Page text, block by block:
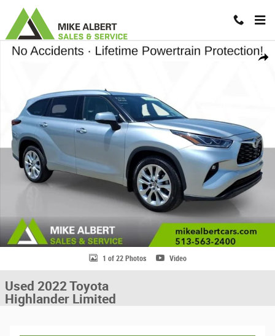
Skip to main content
Share
Used 2022 Toyota Highlander Limited SUV Photo 1 of 22
1 of 22 Photos Video
Used 2022 Toyota
Highlander Limited